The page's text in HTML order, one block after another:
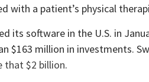
with a patient’s physical
its software in the U.S. in
$163 million in investments.
that $2 billion.